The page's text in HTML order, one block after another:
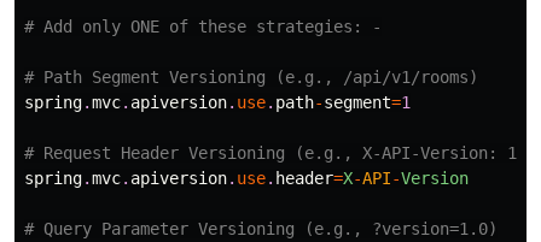
# Add only ONE of these strategies: -
# Path Segment Versioning (e.g., /api/v1/rooms)
spring.mvc. apiversion. use. path-segment=1
# Request Header Versioning (e.g., X-API-Version:
spring.mvc. apiversion. use. header=X-API-Version
# Query Parameter Versioning (e.g., ?version=1.0)